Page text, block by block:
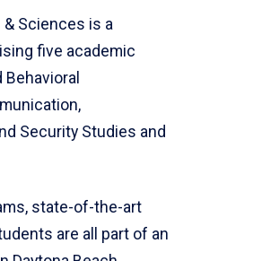
Sciences is a
five academic
Security Studies and
state-of-the-art
are all part of an